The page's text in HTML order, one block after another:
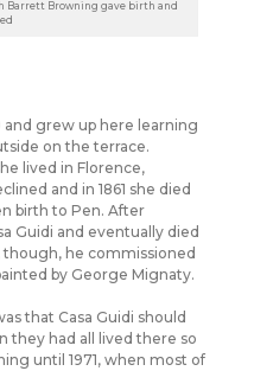
Barrett Browning gave birth and
and grew up here learning
on the terrace.
lived in Florence,
and in 1861 she died
birth to Pen. After
Guidi and eventually died
though, he commissioned
by George Mignaty.
that Casa Guidi should
they had all lived there so
until 1971, when most of